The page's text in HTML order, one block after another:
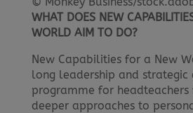
WHAT DOES NEW
WORLD AIM TO DO?
New Capabilities for a New
long leadership and
programme for headteachers
deeper approaches to